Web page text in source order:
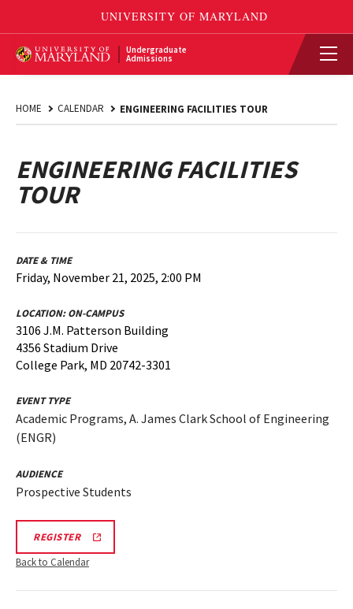
Undergraduate
Admissions
HOME CALENDAR ENGINEERING FACILITIES TOUR
ENGINEERING FACILITIES
TOUR
DATE & TIME
Friday, November 21, 2025, 2:00 PM
LOCATION:ON-CAMPUS
3106 J.M. Patterson Building
4356 Stadium Drive
College Park, MD 20742-3301
EVENT TYPE
Academic Programs, A. James Clark School of Engineering
(ENGR)
AUDIENCE
Prospective Students
REGISTERENGR
TOUR
110725
REGISTRATION
Back to Calendar